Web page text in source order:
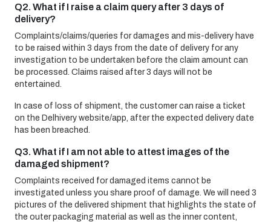
Q2. What if I raise a claim query after 3 days of
delivery?
Complaints/claims/queries for damages and mis-delivery have
to be raised within 3 days from the date of delivery for any
investigation to be undertaken before the claim amount can
be processed. Claims raised after 3 days will not be
entertained.
In case of loss of shipment, the customer can raise a ticket
on the Delhivery website/app, after the expected delivery date
has been breached.
Q3. What if I am not able to attest images of the
damaged shipment?
Complaints received for damaged items cannot be
investigated unless you share proof of damage. We will need 3
pictures of the delivered shipment that highlights the state of
the outer packaging material as well as the inner content,